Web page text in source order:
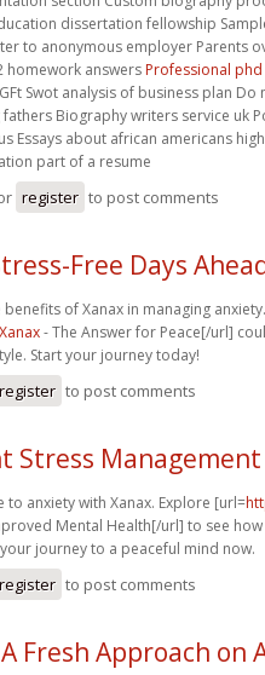
dissertation fellowship
to anonymous employer Parents
homework answers Professional
Swot analysis of business plan
Biography writers service uk
Essays about african americans
part of a resume
register to post comments
Free Days
benefits of Xanax in managing
- The Answer for Peace[/url]
Start your journey today!
register to post comments
Stress
to anxiety with Xanax. Explore [url=
Mental Health[/url] to see
journey to a peaceful mind now.
register to post comments
Fresh Approach on